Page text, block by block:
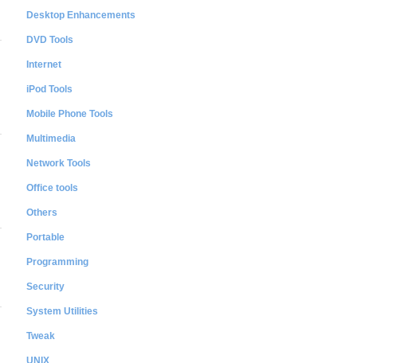
Desktop Enhancements
DVD Tools
Internet
iPod Tools
Mobile Phone Tools
Multimedia
Network Tools
Office tools
Others
Portable
Programming
Security
System Utilities
Tweak
UNIX